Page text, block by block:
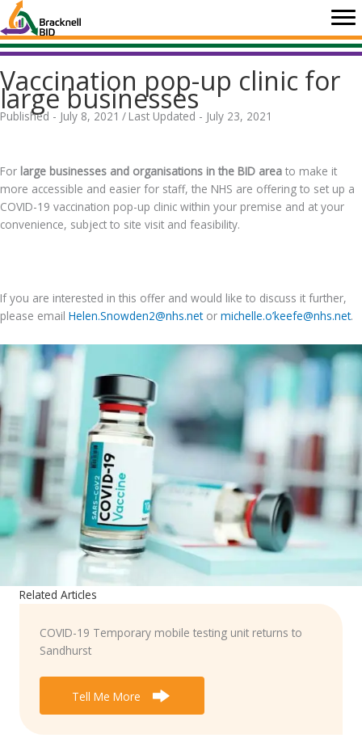
Skip
to
content
Vaccination pop-up clinic for
large businesses
Published - July 8, 2021 / Last Updated - July 23, 2021
For large businesses and organisations in the BID area to make it
more accessible and easier for staff, the NHS are offering to set up a
COVID-19 vaccination pop-up clinic within your premise and at your
convenience, subject to site visit and feasibility.
If you are interested in this offer and would like to discuss it further,
please email Helen.Snowden2@nhs.netor michelle.o’keefe@nhs.net.
Related Articles
COVID-19 Temporary mobile testing unit returns to
Sandhurst
Tell Me More